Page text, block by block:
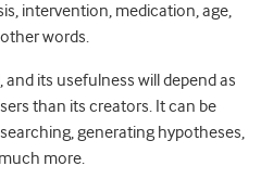
intervention, medication, age,
words.
and its usefulness will depend as
than its creators. It can be
generating hypotheses,
more.